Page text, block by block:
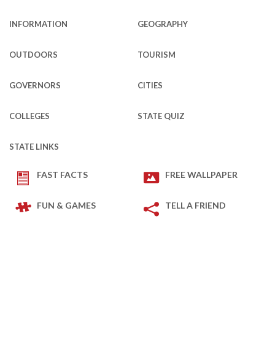
INFORMATION GEOGRAPHY
OUTDOORS TOURISM
GOVERNORS CITIES
COLLEGES STATE QUIZ
STATE LINKS
FAST FACTS FREE WALLPAPER
FUN & GAMES TELL A FRIEND